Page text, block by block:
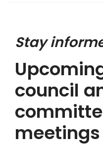
Stay
council
meetings